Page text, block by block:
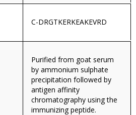
C-DRGTKERKEAKEVRD
Purified from goat serum
by ammonium sulphate
precipitation followed by
antigen affinity
chromatography using the
immunizing peptide.